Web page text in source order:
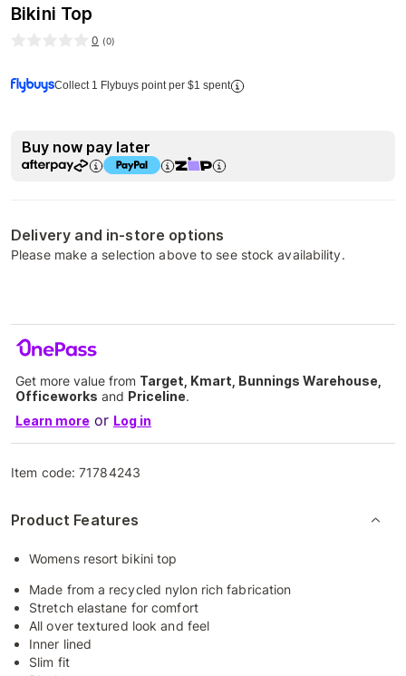
Bikini Top
0 (0)
Collect 1 Flybuys point per $1 spent
Buy now pay later
Delivery and in-store options
Please make a selection above to see stock availability.
Get more value from Target, Kmart, Bunnings Warehouse,
Officeworks and Priceline.
Learn more or Log in
Item code:71784243
Product Features
Womens resort bikini top
Made from a recycled nylon rich fabrication
Stretch elastane for comfort
All over textured look and feel
Inner lined
Slim fit